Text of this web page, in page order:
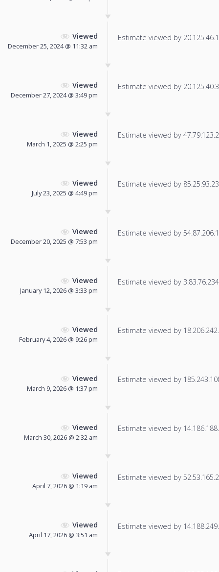
Viewed
December 25, 2024 @ 11:32 am
Estimate viewed by
Viewed
December 27, 2024 @ 3:49 pm
Estimate viewed by
Viewed
March 1, 2025 @ 2:25 pm
Estimate viewed by
Viewed
July 23, 2025 @ 4:49 pm
Estimate viewed by
Viewed
December 20, 2025 @ 7:53 pm
Estimate viewed by
Viewed
January 12, 2026 @ 3:33 pm
Estimate viewed by
Viewed
February 4, 2026 @ 9:26 pm
Estimate viewed by
Viewed
March 9, 2026 @ 1:37 pm
Estimate viewed by
Viewed
March 30, 2026 @ 2:32 am
Estimate viewed by
Viewed
April 7, 2026 @ 1:19 am
Estimate viewed by
Viewed
April 17, 2026 @ 3:51 am
Estimate viewed by